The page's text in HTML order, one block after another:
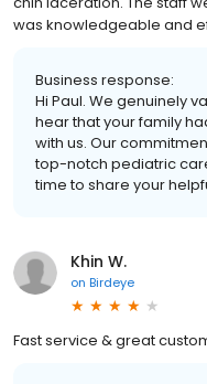
was knowledgeable and
Business response:
Hi Paul. We genuinely
hear that your family
with us. Our
top-notch pediatric
time to share your
Khin W.
on Birdeye
Fast service & great